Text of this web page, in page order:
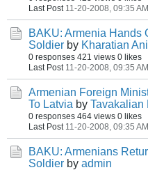
Last Post 11-20-2008, 09:35 AM
BAKU: Armenia Hands
Soldier by Kharatian Ani
0 responses 421 views 0 likes
Last Post 11-20-2008, 09:35 AM
Armenian Foreign
To Latvia by Tavakalian
0 responses 464 views 0 likes
Last Post 11-20-2008, 09:35 AM
BAKU: Armenians
Soldier by admin